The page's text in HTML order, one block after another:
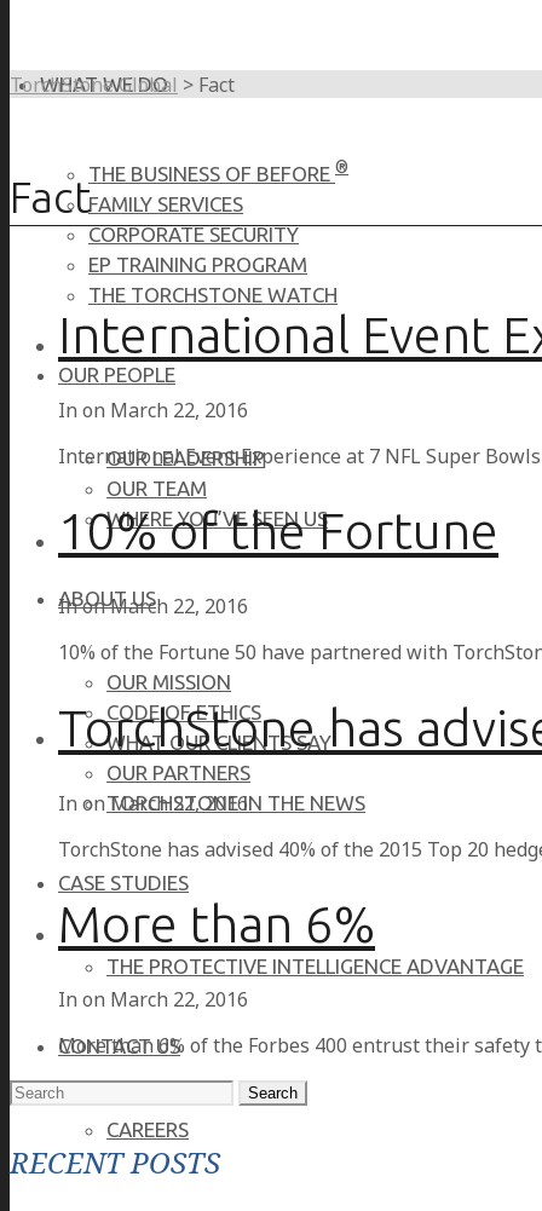
WHAT WE DO
THE BUSINESS OF BEFORE ®
FAMILY SERVICES
CORPORATE SECURITY
EP TRAINING PROGRAM
THE TORCHSTONE WATCH
OUR PEOPLE
OUR LEADERSHIP
OUR TEAM
WHERE YOU’VE SEEN US
ABOUT US
OUR MISSION
CODE OF ETHICS
WHAT OUR CLIENTS SAY
OUR PARTNERS
TORCHSTONE IN THE NEWS
CASE STUDIES
THE PROTECTIVE INTELLIGENCE ADVANTAGE
CONTACT US
CAREERS
TorchStone Global > Fact
Fact
International Event
In on March 22, 2016
International Event Experience at 7 NFL Super Bowls
10% of the Fortune
In onMarch 22, 2016
10% of the Fortune 50 have partnered with
TorchStone has
In onMarch 22, 2016
TorchStone has advised 40% of the 2015 Top 20
More than 6%
In on March 22, 2016
More than 6% of the Forbes 400 entrust their safety
Search
RECENT POSTS